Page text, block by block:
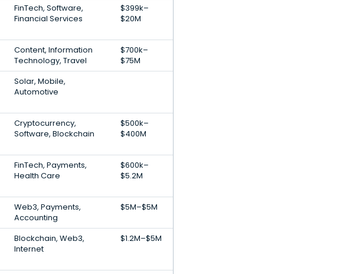
FinTech, Software,
Financial Services
$399k–
$20M
Content, Information
Technology, Travel
$700k–
$75M
Solar, Mobile,
Automotive
Cryptocurrency,
Software, Blockchain
$500k–
$400M
FinTech, Payments,
Health Care
$600k–
$5.2M
Web3, Payments,
Accounting
$5M–$5M
Blockchain, Web3,
Internet
$1.2M–$5M